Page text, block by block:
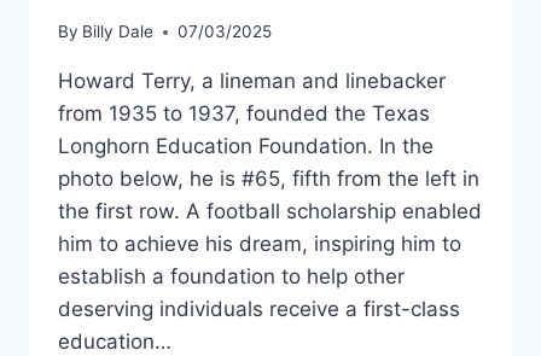
By Billy Dale 07/03/2025
Howard Terry, a lineman and linebacker
from 1935 to 1937, founded the Texas
Longhorn Education Foundation. In the
photo below, he is #65, fifth from the left in
the first row. A football scholarship enabled
him to achieve his dream, inspiring him to
establish a foundation to help other
deserving individuals receive a first-class
education…